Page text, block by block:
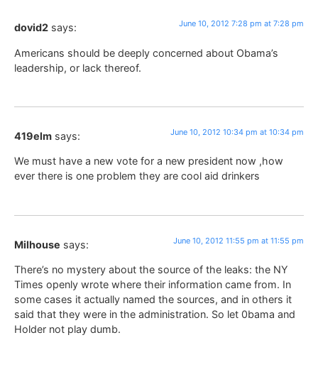
dovid2 says: June 10, 2012 7:28 pm at 7:28 pm
Americans should be deeply concerned about Obama’s
leadership, or lack thereof.
419elm says: June 10, 2012 10:34 pm at 10:34 pm
We must have a new vote for a new president now ,how
ever there is one problem they are cool aid drinkers
Milhouse says: June 10, 2012 11:55 pm at 11:55 pm
There’s no mystery about the source of the leaks: the NY
Times openly wrote where their information came from. In
some cases it actually named the sources, and in others it
said that they were in the administration. So let 0bama and
Holder not play dumb.